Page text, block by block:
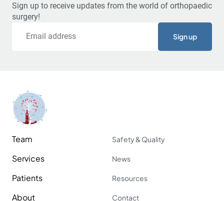
Sign up to receive updates from the world of orthopaedic
surgery!
Team
Services
Patients
About
Safety & Quality
News
Resources
Contact